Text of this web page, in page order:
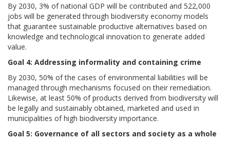
By 2030, 3% of national GDP will be contributed and 522,000
jobs will be generated through biodiversity economy models
that guarantee sustainable productive alternatives based on
knowledge and technological innovation to generate added
value.
Goal 4: Addressing informality and containing crime
By 2030, 50% of the cases of environmental liabilities will be
managed through mechanisms focused on their remediation.
Likewise, at least 50% of products derived from biodiversity will
be legally and sustainably obtained, marketed and used in
municipalities of high biodiversity importance.
Goal 5: Governance of all sectors and society as a whole